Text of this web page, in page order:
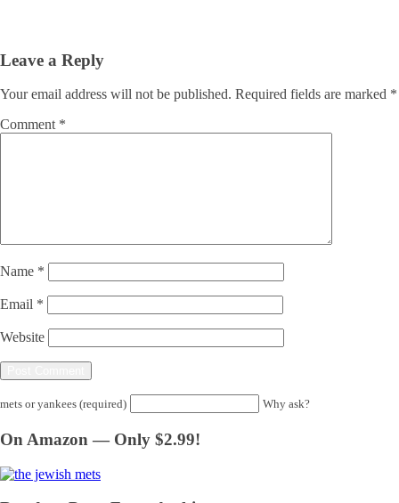
Leave a Reply
Your email address will not be published. Required fields are marked *
Comment *
Name *
Email *
Website
mets or yankees (required) Why ask?
On Amazon — Only $2.99!